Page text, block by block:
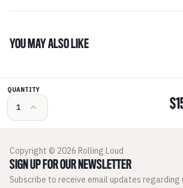
YOU MAY ALSO LIKE
QUANTITY
Copyright © 2026 Rolling Loud
SIGN UP FOR OUR NEWSLETTER
Subscribe to receive email updates regarding